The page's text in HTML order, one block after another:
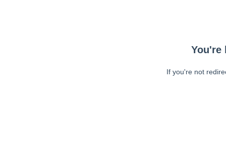
You're
If you're not